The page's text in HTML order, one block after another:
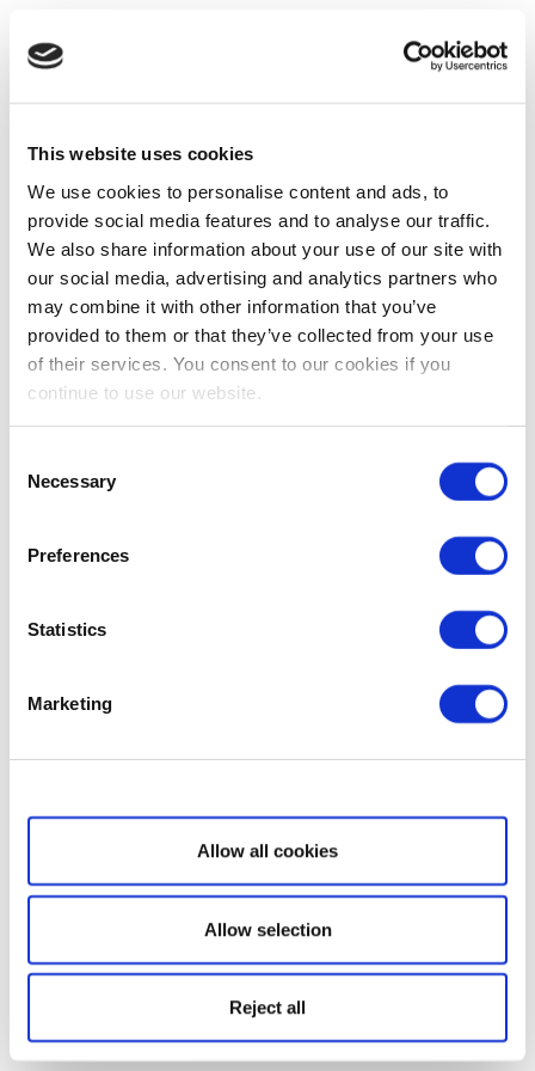
This website uses cookies
We use cookies to personalise content and ads, to
provide social media features and to analyse our traffic.
We also share information about your use of our site with
our social media, advertising and analytics partners who
may combine it with other information that you’ve
provided to them or that they’ve collected from your use
of their services. You consent to our cookies if you
continue to use our website.
Selection
Necessary
Preferences
Statistics
Marketing
Show details
Allow all cookies
Allow selection
Reject all